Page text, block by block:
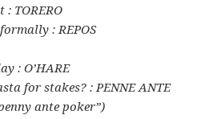
TORERO
: REPOS
: O’HARE
for stakes? : PENNE ANTE
ante poker”)